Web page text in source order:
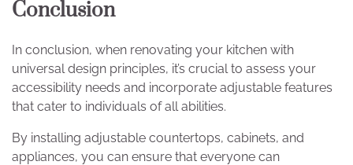
Conclusion
In conclusion, when renovating your kitchen with
universal design principles, it’s crucial to assess your
accessibility needs and incorporate adjustable features
that cater to individuals of all abilities.
By installing adjustable countertops, cabinets, and
appliances, you can ensure that everyone can